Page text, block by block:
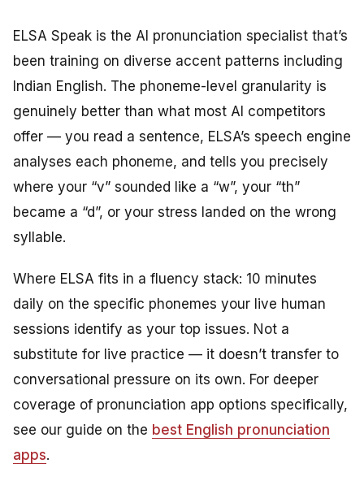
ELSA Speak is the AI pronunciation specialist that’s
been training on diverse accent patterns including
Indian English. The phoneme-level granularity is
genuinely better than what most AI competitors
offer — you read a sentence, ELSA’s speech engine
analyses each phoneme, and tells you precisely
where your “v” sounded like a “w”, your “th”
became a “d”, or your stress landed on the wrong
syllable.
Where ELSA fits in a fluency stack: 10 minutes
daily on the specific phonemes your live human
sessions identify as your top issues. Not a
substitute for live practice — it doesn’t transfer to
conversational pressure on its own. For deeper
coverage of pronunciation app options specifically,
see our guide on the best English pronunciation
apps.